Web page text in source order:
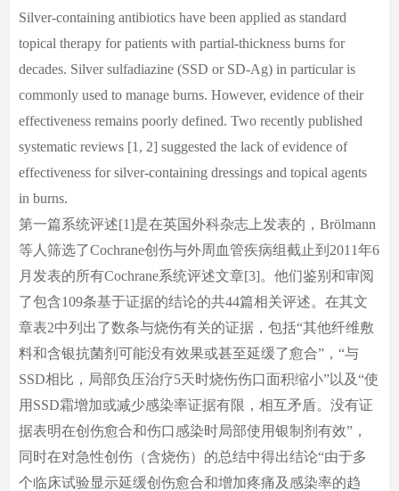
Silver-containing antibiotics have been applied as standard
topical therapy for patients with partial-thickness burns for
decades. Silver sulfadiazine (SSD or SD-Ag) in particular is
commonly used to manage burns. However, evidence of their
effectiveness remains poorly defined. Two recently published
systematic reviews [1, 2] suggested the lack of evidence of
effectiveness for silver-containing dressings and topical agents
in burns.
第一篇系统评述[1]是在英国外科杂志上发表的，Brölmann
等人筛选了Cochrane创伤与外周血管疾病组截止到2011年6
月发表的所有Cochrane系统评述文章[3]。他们鉴别和审阅
了包含109条基于证据的结论的共44篇相关评述。在其文
章表2中列出了数条与烧伤有关的证据，包括“其他纤维敷
料和含银抗菌剂可能没有效果或甚至延缓了愈合”，“与
SSD相比，局部负压治疗5天时烧伤伤口面积缩小”以及“使
用SSD霜增加或减少感染率证据有限，相互矛盾。没有证
据表明在创伤愈合和伤口感染时局部使用银制剂有效”，
同时在对急性创伤（含烧伤）的总结中得出结论“由于多
个临床试验显示延缓创伤愈合和增加疼痛及感染率的趋